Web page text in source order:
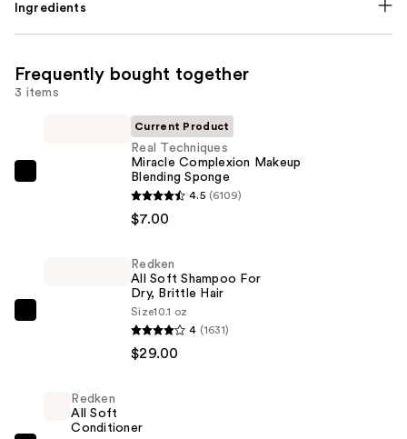
Ingredients
Frequently bought together
3 items
Current Product
Real Techniques
Miracle Complexion Makeup
Blending Sponge
4.5 (6109)
$7.00
Redken
All Soft Shampoo For
Dry, Brittle Hair
Size10.1 oz
4 (1631)
$29.00
Redken
All Soft
Conditioner